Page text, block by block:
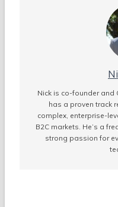
Nick is co-founder and
has a proven track
complex, enterprise-
B2C markets. He’s a
strong passion for